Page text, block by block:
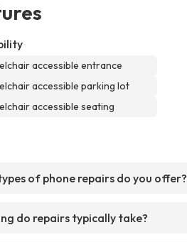
accessible entrance
accessible parking lot
accessible seating
of phone repairs do you offer?
do repairs typically take?